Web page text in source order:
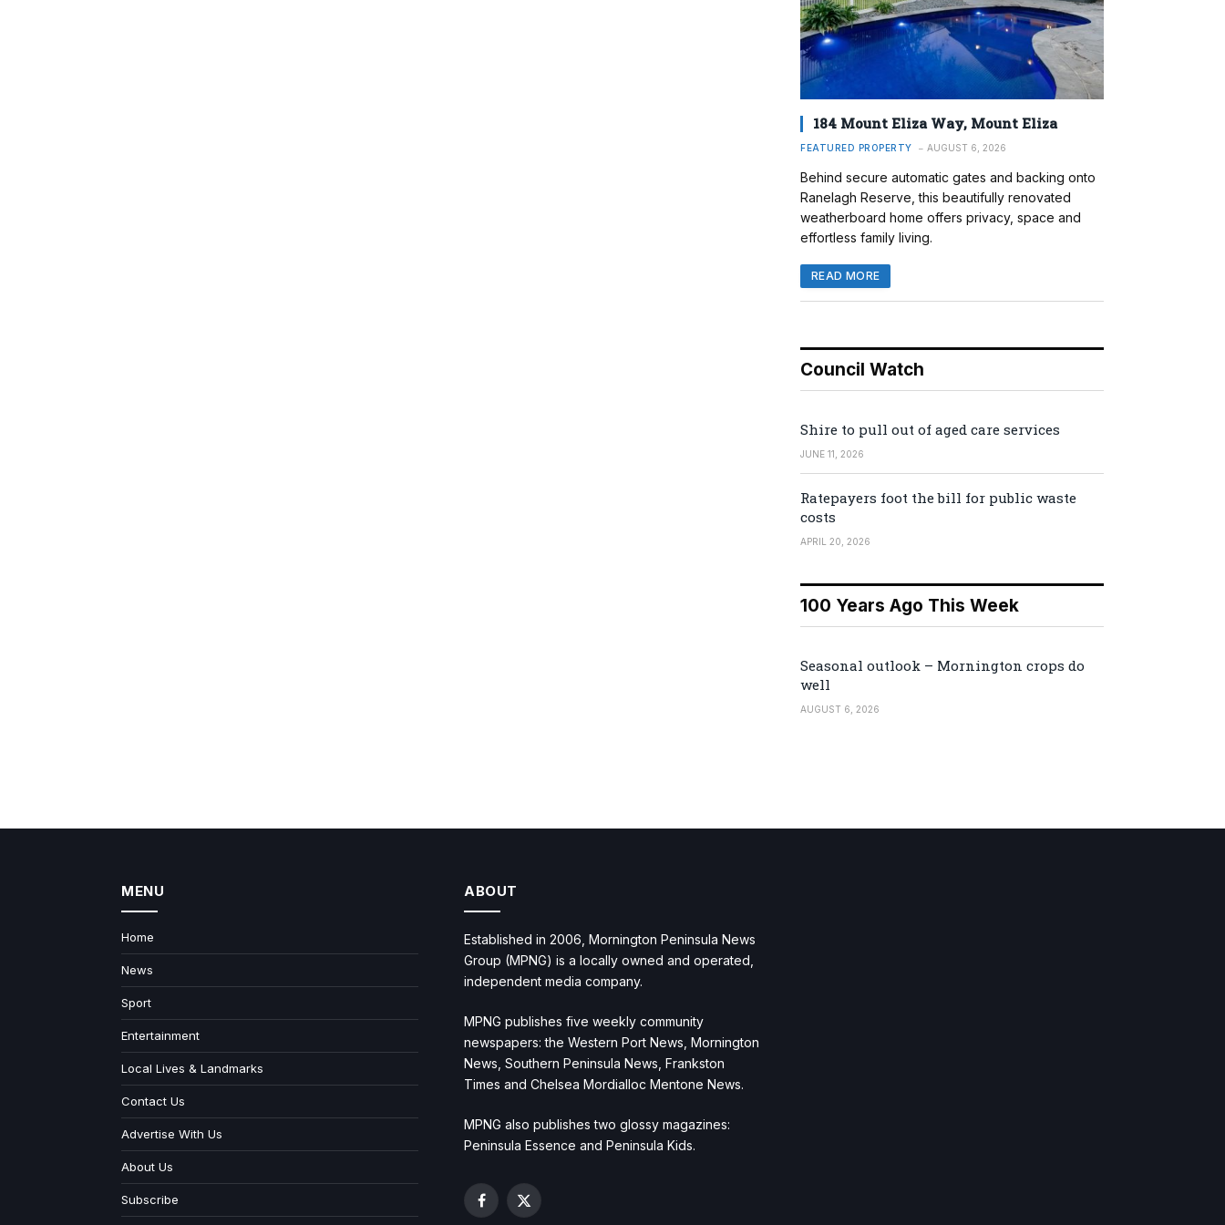
184 Mount Eliza Way, Mount Eliza
FEATURED PROPERTY AUGUST 6, 2026
Behind secure automatic gates and backing onto
Ranelagh Reserve, this beautifully renovated
weatherboard home offers privacy, space and
effortless family living.
READ MORE
Council Watch
Shire to pull out of aged care services
JUNE 11, 2026
Ratepayers foot the bill for public waste
costs
APRIL 20, 2026
100 Years Ago This Week
Seasonal outlook – Mornington crops do
well
AUGUST 6, 2026
MENU
Home
News
Sport
Entertainment
Local Lives & Landmarks
Contact Us
Advertise With Us
About Us
Subscribe
ABOUT
Established in 2006, Mornington Peninsula News
Group (MPNG) is a locally owned and operated,
independent media company.
MPNG publishes five weekly community
newspapers: the Western Port News, Mornington
News, Southern Peninsula News, Frankston
Times and Chelsea Mordialloc Mentone News.
MPNG also publishes two glossy magazines:
Peninsula Essence and Peninsula Kids.
Facebook
X